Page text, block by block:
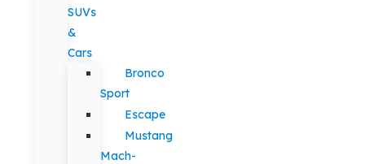
SUVs
&
Cars
Bronco
Sport
Escape
Mustang
Mach-